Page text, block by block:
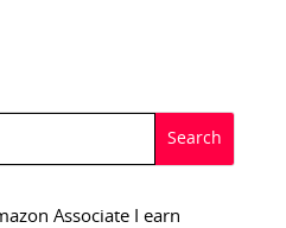
Associate I earn